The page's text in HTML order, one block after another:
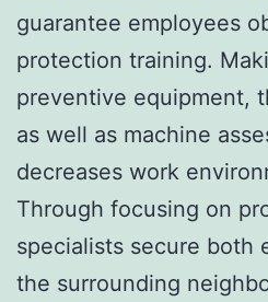
guarantee employees
protection training.
preventive equipment,
as well as machine
decreases work
Through focusing on
specialists secure both
the surrounding